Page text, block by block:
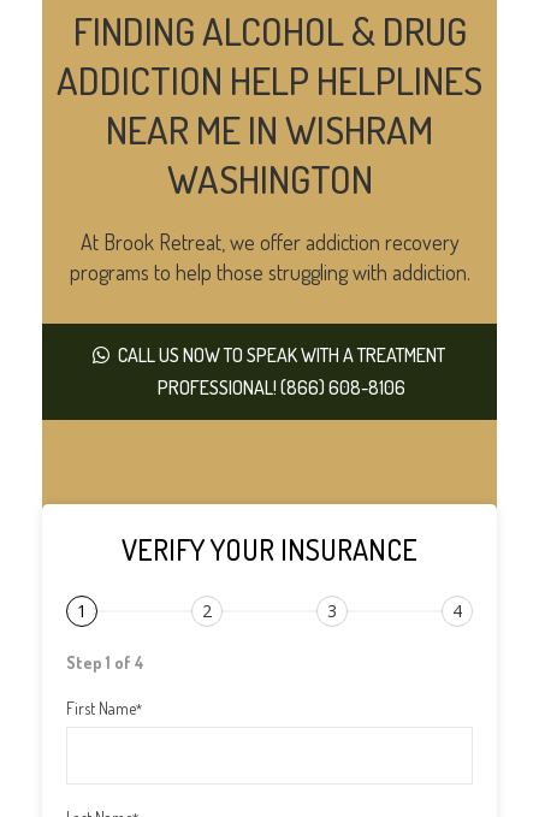
FINDING ALCOHOL & DRUG
ADDICTION HELP HELPLINES
NEAR ME IN WISHRAM
WASHINGTON
At Brook Retreat, we offer addiction recovery
programs to help those struggling with addiction.
CALL US NOW TO SPEAK WITH A TREATMENT
PROFESSIONAL! (866) 608-8106
VERIFY YOUR INSURANCE
1 2 3 4
Step 1 of 4
First Name*